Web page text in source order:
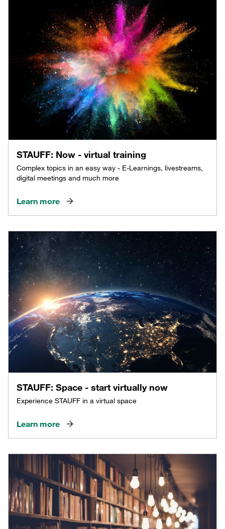
STAUFF: Now - virtual training
Complex topics in an easy way - E-Learnings, livestreams,
digital meetings and much more
Learn more
STAUFF: Space - start virtually now
Experience STAUFF in a virtual space
Learn more